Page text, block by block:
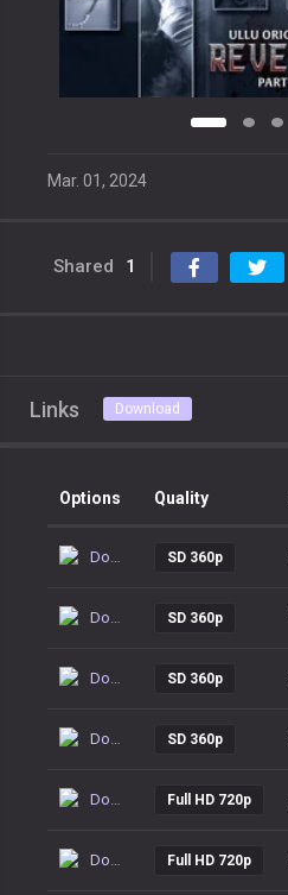
Mar. 01, 2024
Shared 1
Links Download
Options Quality
Download SD 360p
Download SD 360p
Download SD 360p
Download SD 360p
Download Full HD 720p
Download Full HD 720p